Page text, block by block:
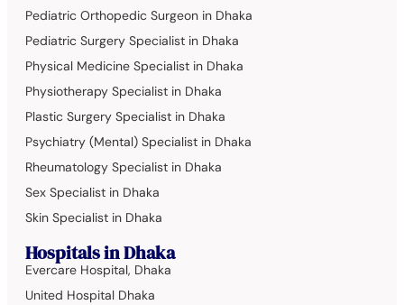
Pediatric Orthopedic Surgeon in Dhaka
Pediatric Surgery Specialist in Dhaka
Physical Medicine Specialist in Dhaka
Physiotherapy Specialist in Dhaka
Plastic Surgery Specialist in Dhaka
Psychiatry (Mental) Specialist in Dhaka
Rheumatology Specialist in Dhaka
Sex Specialist in Dhaka
Skin Specialist in Dhaka
Hospitals in Dhaka
Evercare Hospital, Dhaka
United Hospital Dhaka